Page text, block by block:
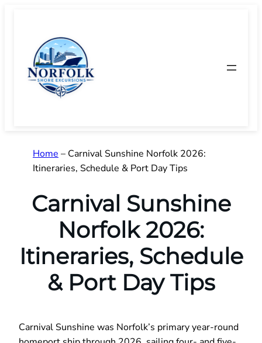
Home – Carnival Sunshine Norfolk 2026:
Itineraries, Schedule & Port Day Tips
Carnival Sunshine
Norfolk 2026:
Itineraries, Schedule
& Port Day Tips
Carnival Sunshine was Norfolk’s primary year-round